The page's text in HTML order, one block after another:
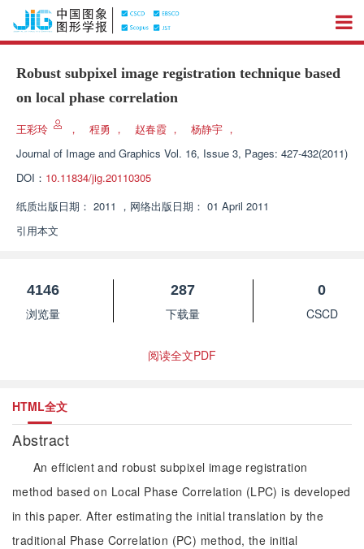
Robust subpixel image registration technique based
on local phase correlation
王彩玲 ， 程勇 ， 赵春霞 ， 杨静宇 ，
Journal of Image and Graphics Vol. 16, Issue 3, Pages: 427-432(2011)
DOI： 10.11834/jig.20110305
纸质出版日期： 2011 ， 网络出版日期： 01 April 2011
引用本文
4146
浏览量
287
下载量
0
CSCD
阅读全文PDF
HTML全文
Abstract
An efficient and robust subpixel image registration
method based on Local Phase Correlation (LPC) is developed
in this paper. After estimating the initial translation by the
traditional Phase Correlation (PC) method, the initial